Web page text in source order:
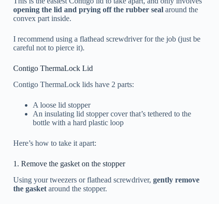
opening the lid and prying off the rubber sealaround the
convex part inside.
I recommend using a flathead screwdriver for the job (just be
careful not to pierce it).
Contigo ThermaLock Lid
Contigo ThermaLock lids have 2 parts:
A loose lid stopper
An insulating lid stopper cover that’s tethered to the
bottle with a hard plastic loop
Here’s how to take it apart:
1. Remove the gasket on the stopper
Using your tweezers or flathead screwdriver, gently remove
the gasket around the stopper.